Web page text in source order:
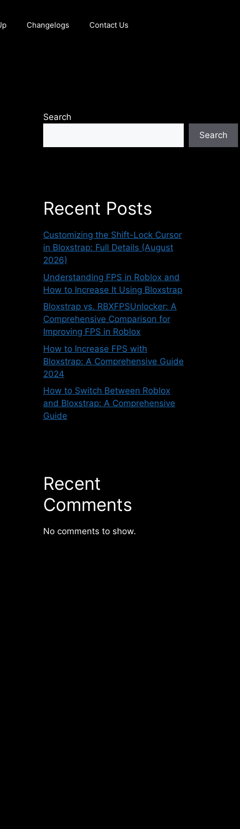
Changelogs Contact Us
Search
Search
Recent Posts
Customizing the Shift-Lock Cursor
in Bloxstrap: Full Details (August
2026)
Understanding FPS in Roblox and
How to Increase It Using Bloxstrap
Bloxstrap vs. RBXFPSUnlocker: A
Comprehensive Comparison for
Improving FPS in Roblox
How to Increase FPS with
Bloxstrap: A Comprehensive Guide
2024
How to Switch Between Roblox
and Bloxstrap: A Comprehensive
Guide
Recent
Comments
No comments to show.